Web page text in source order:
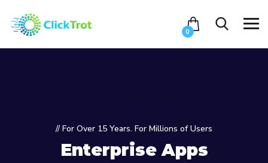
0
// For Over 15 Years. For Millions of Users
Enterprise Apps